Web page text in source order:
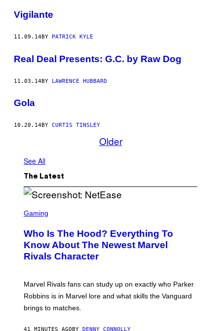
Vigilante
11.09.14BY PATRICK KYLE
Real Deal Presents: G.C. by Raw Dog
11.03.14BY LAWRENCE HUBBARD
Gola
10.20.14BY CURTIS TINSLEY
Older
See All
The Latest
C
E
N
S
H
N
E
E
Gaming
Who Is The Hood? Everything To
Know About The Newest Marvel
Rivals Character
Marvel Rivals fans can study up on exactly who Parker
Robbins is in Marvel lore and what skills the Vanguard
brings to matches.
41 MINUTES AGO BY DENNY CONNOLLY